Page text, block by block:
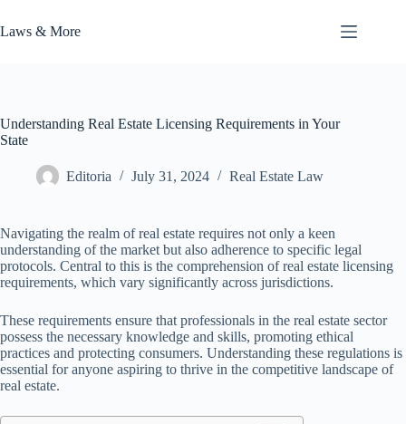
to
content
Laws & More
Understanding Real Estate Licensing Requirements in Your
State
Editoria July 31, 2024 Real Estate Law
Navigating the realm of real estate requires not only a keen
understanding of the market but also adherence to specific legal
protocols. Central to this is the comprehension of real estate licensing
requirements, which vary significantly across jurisdictions.
These requirements ensure that professionals in the real estate sector
possess the necessary knowledge and skills, promoting ethical
practices and protecting consumers. Understanding these regulations is
essential for anyone aspiring to thrive in the competitive landscape of
real estate.